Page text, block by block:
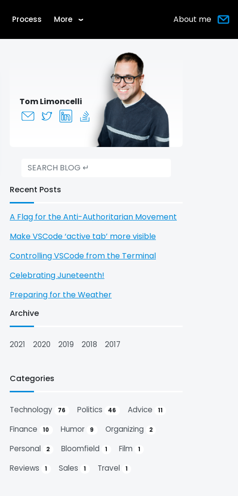
Process More › About me
Tom Limoncelli
Recent Posts
A Flag for the Anti-Authoritarian Movement
Make VSCode ‘active tab’ more visible
Controlling VSCode from the Terminal
Celebrating Juneteenth!
Preparing for the Weather
Archive
2021 2020 2019 2018 2017
Categories
Technology 76 Politics 46 Advice 11
Finance 10 Humor 9 Organizing 2
Personal 2 Bloomfield 1 Film 1
Reviews 1 Sales 1 Travel 1